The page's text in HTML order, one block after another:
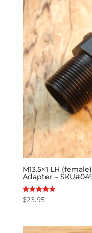
M13.5×1 LH
Adapter –
Rated
5.00
$23.95